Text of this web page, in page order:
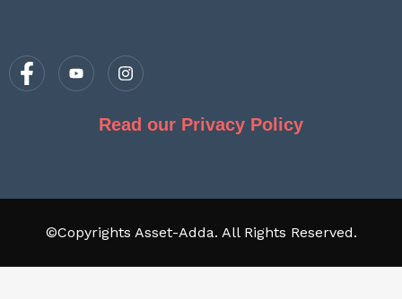
Read our Privacy Policy
©Copyrights Asset-Adda. All Rights Reserved.